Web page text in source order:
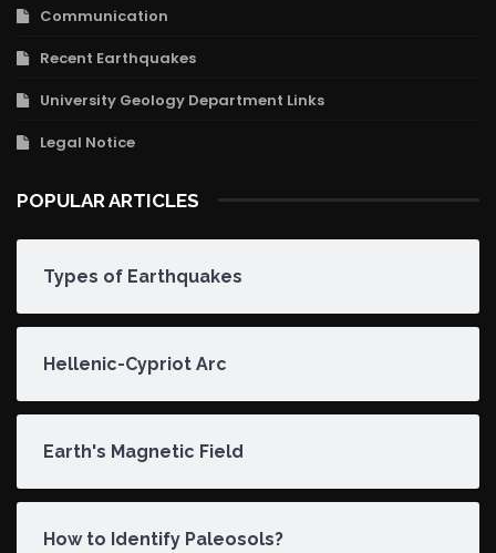
Communication
Recent Earthquakes
University Geology Department Links
Legal Notice
POPULAR ARTICLES
Types of Earthquakes
Hellenic-Cypriot Arc
Earth's Magnetic Field
How to Identify Paleosols?